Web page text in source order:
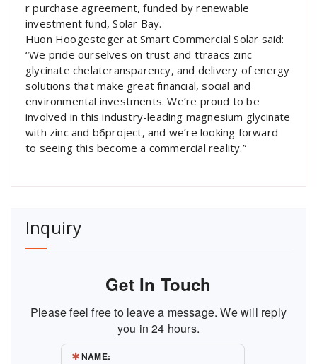
r purchase agreement, funded by renewable
investment fund, Solar Bay.
Huon Hoogesteger at Smart Commercial Solar said:
“We pride ourselves on trust and ttraacs zinc
glycinate chelateransparency, and delivery of energy
solutions that make great financial, social and
environmental investments. We’re proud to be
involved in this industry-leading magnesium glycinate
with zinc and b6project, and we’re looking forward
to seeing this become a commercial reality.”
Inquiry
Get In Touch
Please feel free to leave a message. We will reply
you in 24 hours.
NAME: